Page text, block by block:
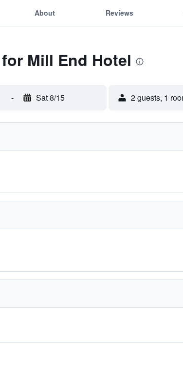
About Reviews
Mill End Hotel
- Sat 8/15 2 guests, 1